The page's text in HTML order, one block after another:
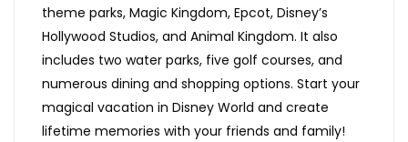
theme parks, Magic Kingdom, Epcot, Disney’s
Hollywood Studios, and Animal Kingdom. It also
includes two water parks, five golf courses, and
numerous dining and shopping options. Start your
magical vacation in Disney World and create
lifetime memories with your friends and family!